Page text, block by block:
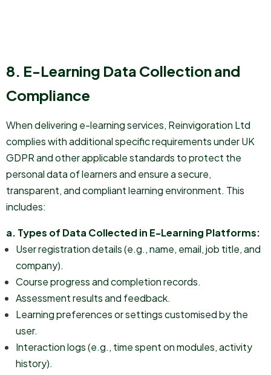
8. E-Learning Data Collection and
Compliance
When delivering e-learning services, Reinvigoration Ltd
complies with additional specific requirements under UK
GDPR and other applicable standards to protect the
personal data of learners and ensure a secure,
transparent, and compliant learning environment. This
includes:
a. Types of Data Collected in E-Learning Platforms:
User registration details (e.g., name, email, job title, and
company).
Course progress and completion records.
Assessment results and feedback.
Learning preferences or settings customised by the
user.
Interaction logs (e.g., time spent on modules, activity
history).